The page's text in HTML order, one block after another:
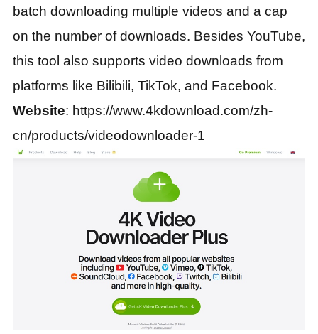
batch downloading multiple videos and a cap
on the number of downloads. Besides YouTube,
this tool also supports video downloads from
platforms like Bilibili, TikTok, and Facebook.
Website: https://www.4kdownload.com/zh-
cn/products/videodownloader-1